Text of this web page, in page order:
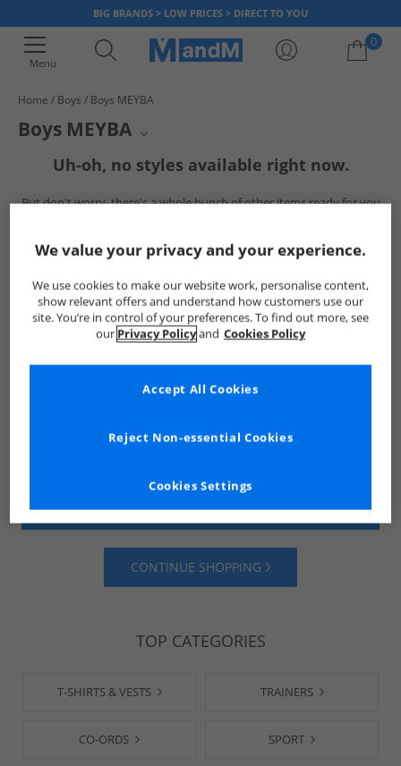
BIG BRANDS > LOW PRICES > DIRECT TO YOU
Menu
0
Your shopping bag is currently empty
Home Boys Boys MEYBA
Boys MEYBA
MEYBA's collection for boys offers a range of stylish apparel. This
selection showcases the brand's signature aesthetic, perfect for young
enthusiasts of classic sportswear. Browse through essential pieces
Uh-oh, no styles available right now.
But don't worry, there's a whole bunch of other items ready for you
Go ahead and choose one of the below:
SHOP MENS SHOP WOMENS
CONTINUE SHOPPING
TOP CATEGORIES
T-SHIRTS & VESTS TRAINERS
CO-ORDS SPORT
We value your privacy and your experience.
We use cookies to make our website work, personalise content,
show relevant offers and understand how customers use our
site. You’re in control of your preferences. To find out more, see
our Privacy Policyand Cookies Policy
Cookies Settings
Reject Non-essential Cookies
Accept All Cookies